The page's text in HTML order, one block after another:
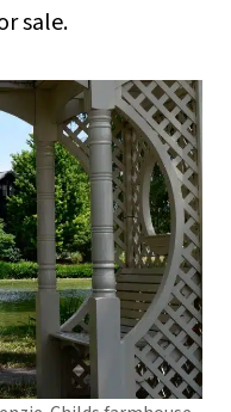
sale.